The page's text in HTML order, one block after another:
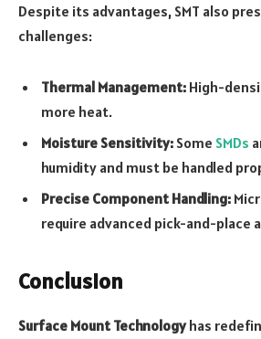
Despite its advantages, SMT also
challenges:
Thermal Management: High-
more heat.
Moisture Sensitivity: Some SMDs
humidity and must be handled
Precise Component Handling:
require advanced pick-and-place
Conclusion
Surface Mount Technologyhas